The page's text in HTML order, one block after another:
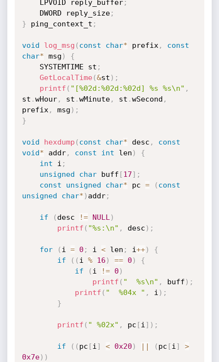
    LPVOID reply_buffer
;
    DWORD reply_size
;
} ping_context_t ;
void log_msg ( const char* prefix ,
const
char* msg )
{
    SYSTEMTIME st
;
GetLocalTime(&st ) ;
printf ( "[%02d:%02d:%02d] %s %s\n" ,
st .wHour, st .wMinute, st .wSecond ,
prefix , msg ) ;
}
void hexdump ( const char* desc ,
const
void* addr, const int len )
{
int i ;
unsigned
char buff [17] ;
const
unsigned char* pc = ( const
unsigned
char* ) addr;
if ( desc != NULL )
printf ( "%s:\n" , desc ) ;
for ( i = 0 ; i < len ; i++)
{
if
( ( i % 16 ) == 0 )
{
if
( i != 0 )
printf ( "  %s\n" , buff ) ;
printf ( "  %04x " , i ) ;
}
printf ( " %02x" , pc [i ] ) ;
if ( ( pc [i ] < 0x20 ) || ( pc [i ]
>
0x7e) )